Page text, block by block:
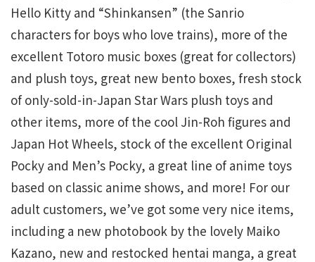
Hello Kitty and “Shinkansen” (the Sanrio
characters for boys who love trains), more of the
excellent Totoro music boxes (great for collectors)
and plush toys, great new bento boxes, fresh stock
of only-sold-in-Japan Star Wars plush toys and
other items, more of the cool Jin-Roh figures and
Japan Hot Wheels, stock of the excellent Original
Pocky and Men’s Pocky, a great line of anime toys
based on classic anime shows, and more! For our
adult customers, we’ve got some very nice items,
including a new photobook by the lovely Maiko
Kazano, new and restocked hentai manga, a great